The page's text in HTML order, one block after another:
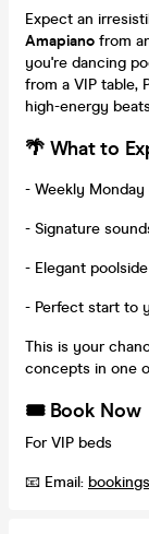
Expect an
Amapiano from
you're dancing
from a VIP table,
high-energy
🌴 What to
- Weekly
- Signature
- Elegant
- Perfect start to
This is your
concepts in one
🎟️ Book Now
For VIP beds
📧 Email: